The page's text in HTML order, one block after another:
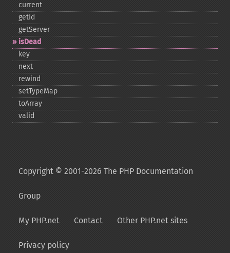
current
getId
getServer
isDead
key
next
rewind
setTypeMap
toArray
valid
Copyright © 2001-2026 The PHP Documentation
Group
My PHP.net Contact Other PHP.net sites
Privacy policy